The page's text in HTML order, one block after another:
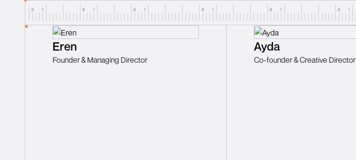
Eren
Founder & Managing Director
Ayda
Co-founder & Creative Director